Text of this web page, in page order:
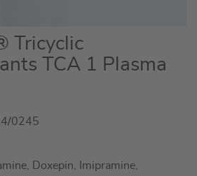
Tricyclic
TCA 1 Plasma
0245
Doxepin, Imipramine,